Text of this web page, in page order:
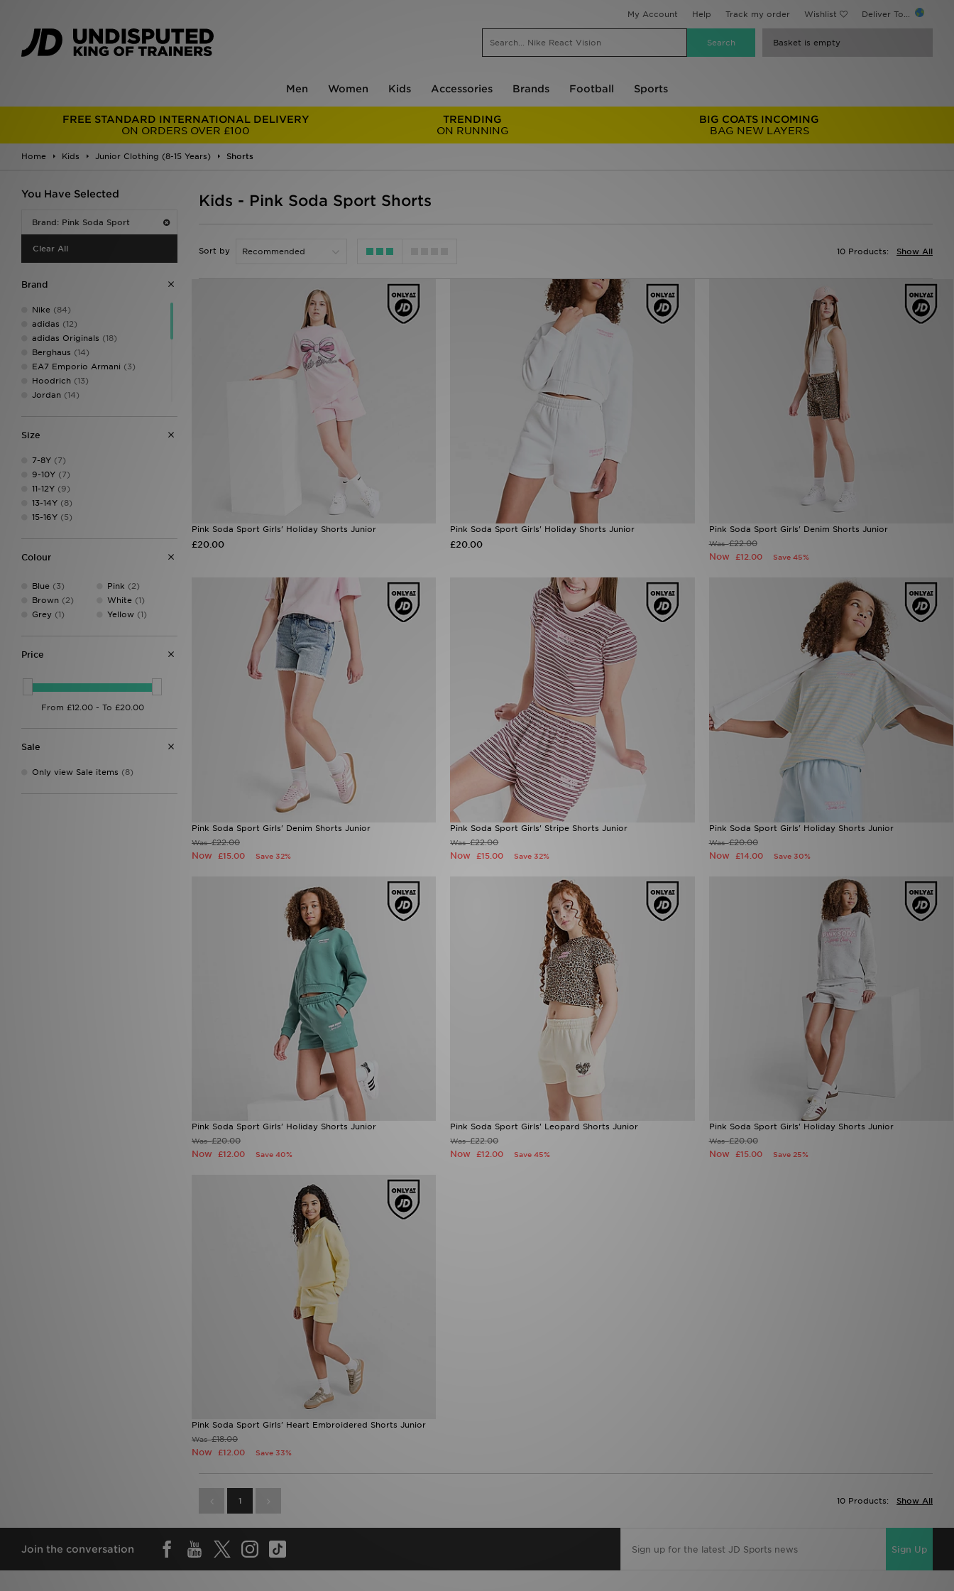
My Account Help Track my order Wishlist Deliver To...
Basket is empty
Men Women Kids Accessories Brands Football Sports
FREE STANDARD INTERNATIONAL DELIVERY
ON ORDERS OVER £100
TRENDING
ON RUNNING
BIG COATS INCOMING
BAG NEW LAYERS
Home Kids Junior Clothing (8-15 Years) Shorts
You Have Selected
Brand: Pink Soda Sport
Clear All
Brand
Nike (84)
adidas (12)
adidas Originals (18)
Berghaus (14)
EA7 Emporio Armani (3)
Hoodrich (13)
Jordan (14)
MONTIREX
Pink Soda Sport
PUMA (3)
Supply & Demand
Technicals
The North Face
Trailberg(6)
Size
7-8Y (7)
9-10Y (7)
11-12Y (9)
13-14Y (8)
15-16Y (5)
Colour
Blue (3)
Brown (2)
Grey (1)
Pink (2)
White(1)
Yellow(1)
Price
Sale
Only view Sale items (8)
Kids - Pink Soda Sport Shorts
Sort by Show All
10 Products:
Pink Soda Sport Girls' Holiday Shorts Junior
£20.00
Pink Soda Sport Girls' Holiday Shorts Junior
£20.00
Pink Soda Sport Girls' Denim Shorts Junior
Was£22.00
Now £12.00 Save 45%
Pink Soda Sport Girls' Denim Shorts Junior
Was£22.00
Now £15.00 Save 32%
Pink Soda Sport Girls' Stripe Shorts Junior
Was£22.00
Now£15.00 Save 32%
Pink Soda Sport Girls' Holiday Shorts Junior
Was£20.00
Now £14.00 Save 30%
Pink Soda Sport Girls' Holiday Shorts Junior
Was£20.00
Now £12.00 Save 40%
Pink Soda Sport Girls' Leopard Shorts Junior
Was£22.00
Now£12.00 Save 45%
Pink Soda Sport Girls' Holiday Shorts Junior
Was£20.00
Now £15.00 Save 25%
Pink Soda Sport Girls' Heart Embroidered Shorts Junior
Was£18.00
Now £12.00 Save 33%
1 Show All
10 Products:
Join the conversation Sign Up